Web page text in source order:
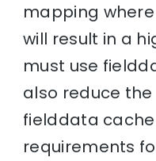
mapping
will result in a
must use
also reduce
fielddata
requirements